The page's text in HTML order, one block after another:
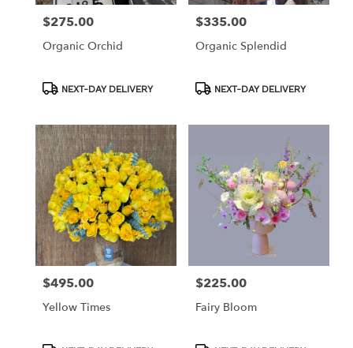
Price:
$275.00
Organic Orchid
ProductNEXT-DAY DELIVERY
Price:
$335.00
Organic Splendid
ProductNEXT-DAY DELIVERY
Price:
$495.00
Yellow Times
Price:
$225.00
Fairy Bloom